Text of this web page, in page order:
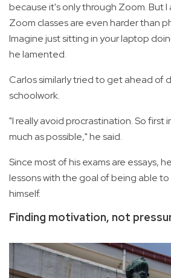
because it's only through Zoom. But I
Zoom classes are even harder than
Imagine just sitting in your laptop
he lamented.
Carlos similarly tried to get ahead of
schoolwork.
"I really avoid procrastination. So first
much as possible," he said.
Since most of his exams are essays,
lessons with the goal of being able
himself.
Finding motivation, not